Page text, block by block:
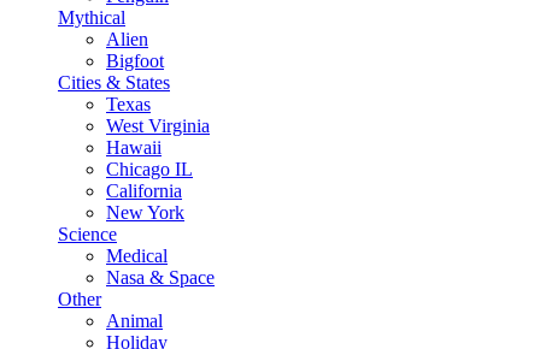
Mythical
Alien
Bigfoot
Cities & States
Texas
West Virginia
Hawaii
Chicago IL
California
New York
Science
Medical
Nasa & Space
Other
Animal
Holiday